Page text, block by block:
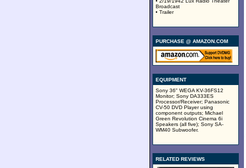
Broadcast
• Trailer
PURCHASE @ AMAZON.COM
EQUIPMENT
Sony 36" WEGA KV-36FS12
Monitor; Sony DA333ES
Processor/Receiver; Panasonic
CV-50 DVD Player using
component outputs; Michael
Green Revolution Cinema 6i
Speakers (all five); Sony SA-
WM40 Subwoofer.
RELATED REVIEWS